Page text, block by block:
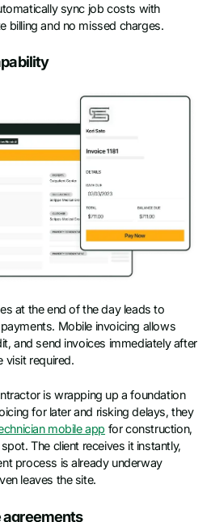
sync job costs with
billing and no missed charges.
at the end of the day leads to
Mobile invoicing allows
and send invoices immediately after
required.
is wrapping up a foundation
for later and risking delays, they
mobile app for construction,
The client receives it instantly,
process is already underway
leaves the site.
agreements